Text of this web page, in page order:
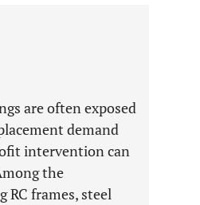
are often exposed
demand
intervention can
the
frames, steel